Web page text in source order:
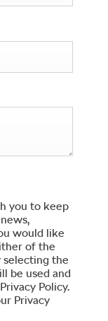
you to keep
would like
of the
selecting the
be used and
Policy.
Privacy